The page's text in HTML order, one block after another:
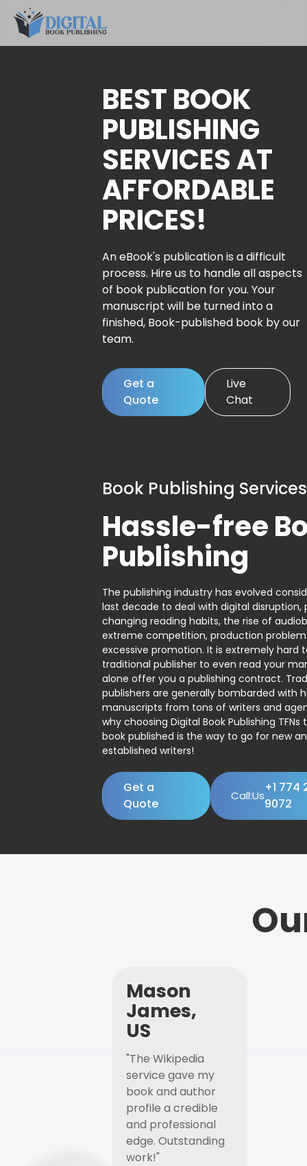
BEST BOOK
PUBLISHING
SERVICES AT
AFFORDABLE
PRICES!
An eBook's publication is a difficult
process. Hire us to handle all aspects
of book publication for you. Your
manuscript will be turned into a
finished, Book-published book by our
team.
Get a
Quote
Live
Chat
Book Publishing Services
Hassle-free
Publishing
The publishing industry has evolved
last decade to deal with digital disruption,
changing reading habits, the rise of
extreme competition, production
excessive promotion. It is extremely hard
traditional publisher to even read your
alone offer you a publishing contract.
publishers are generally bombarded with
manuscripts from tons of writers and
why choosing Digital Book Publishing
book published is the way to go for new
established writers!
Get a
Quote
Call:Us
+1 774
9072
Mason
James,
US
"The Wikipedia
service gave my
book and author
profile a credible
and professional
edge. Outstanding
work!"